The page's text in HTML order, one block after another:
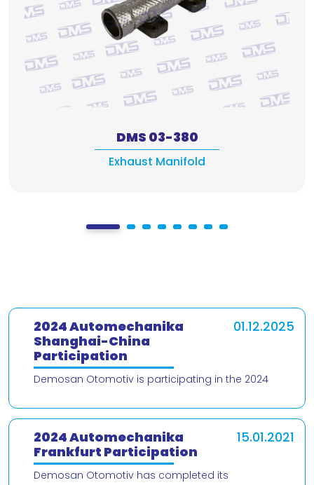
DMS 03-380
Exhaust Manifold
2024 Automechanika
Shanghai-China
Participation
01.12.2025
Demosan Otomotiv is participating in the 2024
delighted to present our products and
2024 Automechanika
Frankfurt Participation
15.01.2021
Demosan Otomotiv has completed its